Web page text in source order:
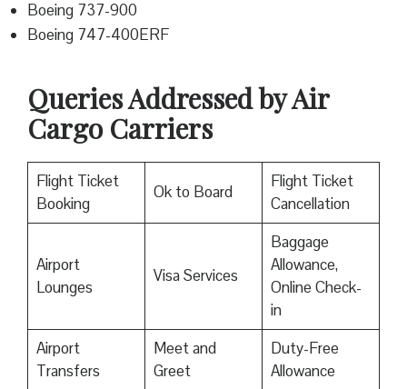
Boeing 737-900
Boeing 747-400ERF
Queries Addressed by Air
Cargo Carriers
Flight Ticket
Booking
Ok to Board
Flight Ticket
Cancellation
Airport
Lounges
Visa Services
Baggage
Allowance,
Online Check-
in
Airport
Transfers
Meet and
Greet
Duty-Free
Allowance